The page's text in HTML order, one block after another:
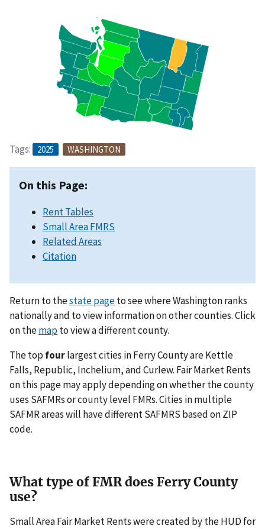
Tags: 2025 WASHINGTON
On this Page:
Rent Tables
Small Area FMRS
Related Areas
Citation
Return to thestate pageto see where Washington ranks
nationally and to view information on other counties. Click
on themapto view a different county.
The top fourlargest cities in Ferry County are Kettle
Falls, Republic, Inchelium, and Curlew. Fair Market Rents
on this page may apply depending on whether the county
uses SAFMRs or county level FMRs. Cities in multiple
SAFMR areas will have different SAFMRS based on ZIP
code.
What type of FMR does Ferry County
use?
Small Area Fair Market Rents were created by the HUD for